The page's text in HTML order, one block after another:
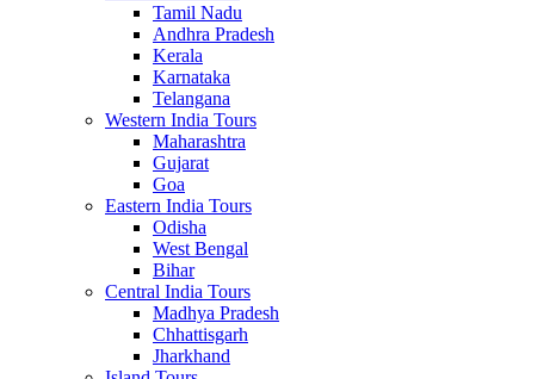
Tamil Nadu
Andhra Pradesh
Kerala
Karnataka
Telangana
Western India Tours
Maharashtra
Gujarat
Goa
Eastern India Tours
Odisha
West Bengal
Bihar
Central India Tours
Madhya Pradesh
Chhattisgarh
Jharkhand